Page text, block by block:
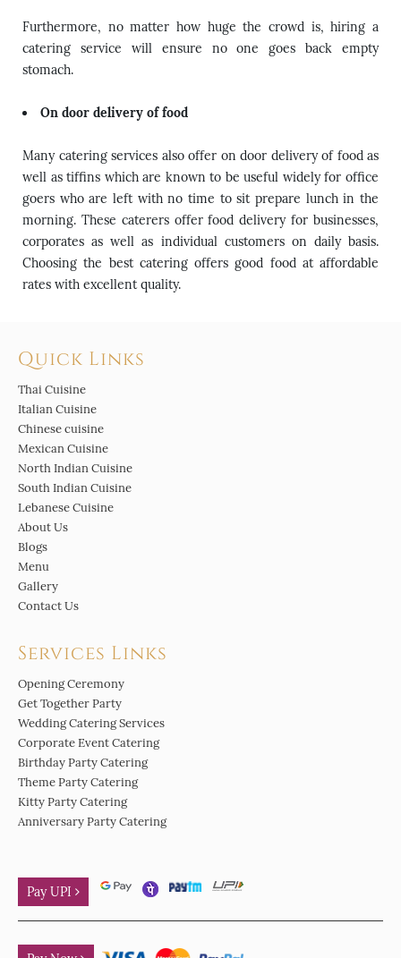
Furthermore, no matter how huge the crowd is, hiring a
catering service will ensure no one goes back empty
stomach.
On door delivery of food
Many catering services also offer on door delivery of food as
well as tiffins which are known to be useful widely for office
goers who are left with no time to sit prepare lunch in the
morning. These caterers offer food delivery for businesses,
corporates as well as individual customers on daily basis.
Choosing the best catering offers good food at affordable
rates with excellent quality.
Quick Links
Thai Cuisine
Italian Cuisine
Chinese cuisine
Mexican Cuisine
North Indian Cuisine
South Indian Cuisine
Lebanese Cuisine
About Us
Blogs
Menu
Gallery
Contact Us
Services Links
Opening Ceremony
Get Together Party
Wedding Catering Services
Corporate Event Catering
Birthday Party Catering
Theme Party Catering
Kitty Party Catering
Anniversary Party Catering
Pay UPI